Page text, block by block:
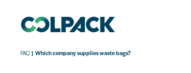
FAQ Which company supplies waste bags?